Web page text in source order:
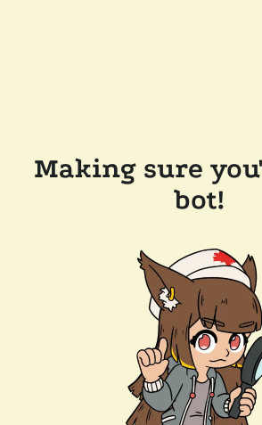
Making sure
bot!